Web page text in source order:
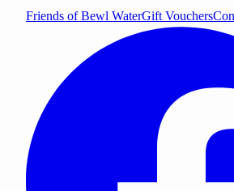
Friends of Bewl WaterGift Vouchers